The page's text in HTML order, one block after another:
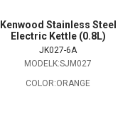
Kenwood Stainless Steel
Electric Kettle (0.8L)
JK027-6A
MODELK:SJM027
COLOR:ORANGE